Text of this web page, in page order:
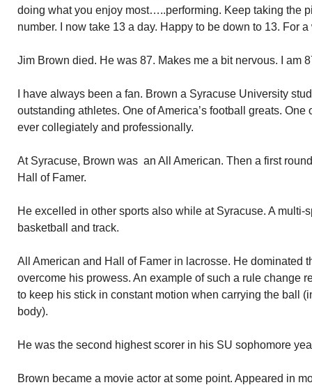
doing what you enjoy most…..performing. Keep taking the
number. I now take 13 a day. Happy to be down to 13. For
Jim Brown died. He was 87. Makes me a bit nervous. I am
I have always been a fan. Brown a Syracuse University
outstanding athletes. One of America’s football greats.
ever collegiately and professionally.
At Syracuse, Brown was an All American. Then a first
Hall of Famer.
He excelled in other sports also while at Syracuse. A multi-
basketball and track.
All American and Hall of Famer in lacrosse. He dominated
overcome his prowess. An example of such a rule change
to keep his stick in constant motion when carrying the ball
body).
He was the second highest scorer in his SU sophomore
Brown became a movie actor at some point. Appeared in